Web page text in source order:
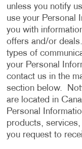
unless you notify
use your Personal
you with
offers and/or
types of
your Personal
contact us in the
section below.
are located in
Personal
products,
you request to